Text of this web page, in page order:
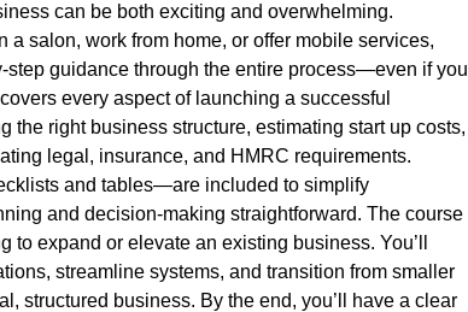
can be both exciting and overwhelming.
a salon, work from home, or offer mobile services,
step guidance through the entire process—even if you
every aspect of launching a successful
the right business structure, estimating start up costs,
legal, insurance, and HMRC requirements.
and tables—are included to simplify
and decision-making straightforward. The course
to expand or elevate an existing business. You’ll
streamline systems, and transition from smaller
structured business. By the end, you’ll have a clear